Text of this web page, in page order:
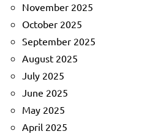
November 2025
October 2025
September 2025
August 2025
July 2025
June 2025
May 2025
April 2025